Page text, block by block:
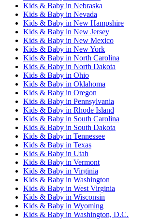
Kids & Baby in Nebraska
Kids & Baby in Nevada
Kids & Baby in New Hampshire
Kids & Baby in New Jersey
Kids & Baby in New Mexico
Kids & Baby in New York
Kids & Baby in North Carolina
Kids & Baby in North Dakota
Kids & Baby in Ohio
Kids & Baby in Oklahoma
Kids & Baby in Oregon
Kids & Baby in Pennsylvania
Kids & Baby in Rhode Island
Kids & Baby in South Carolina
Kids & Baby in South Dakota
Kids & Baby in Tennessee
Kids & Baby in Texas
Kids & Baby in Utah
Kids & Baby in Vermont
Kids & Baby in Virginia
Kids & Baby in Washington
Kids & Baby in West Virginia
Kids & Baby in Wisconsin
Kids & Baby in Wyoming
Kids & Baby in Washington, D.C.